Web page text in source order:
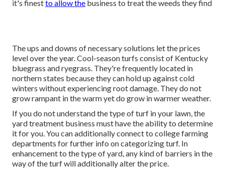
it's finestto allow the business to treat the weeds they find
The ups and downs of necessary solutions let the prices
level over the year. Cool-season turfs consist of Kentucky
bluegrass and ryegrass. They're frequently located in
northern states because they can hold up against cold
winters without experiencing root damage. They do not
grow rampant in the warm yet do grow in warmer weather.
If you do not understand the type of turf in your lawn, the
yard treatment business must have the ability to determine
it for you. You can additionally connect to college farming
departments for further info on categorizing turf. In
enhancement to the type of yard, any kind of barriers in the
way of the turf will additionally alter the price.